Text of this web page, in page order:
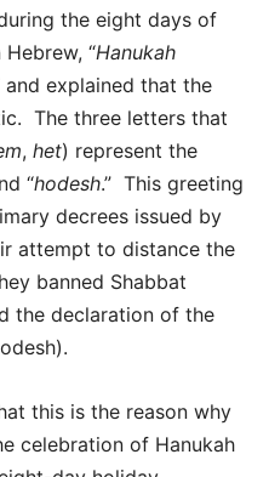
the eight days of
“Hanukah
and explained that the
The three letters that
, het) represent the
“hodesh.” This greeting
decrees issued by
attempt to distance the
banned Shabbat
the declaration of the
this is the reason why
celebration of Hanukah